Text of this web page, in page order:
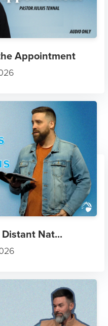
Appointment
Nat...